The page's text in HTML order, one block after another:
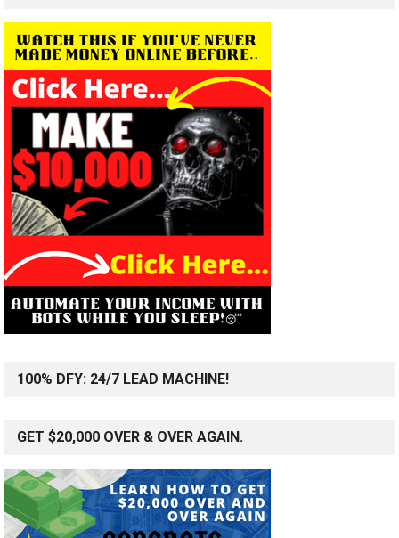
100% DFY: 24/7 LEAD MACHINE!
GET $20,000 OVER & OVER AGAIN.